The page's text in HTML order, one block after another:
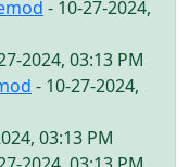
- 10-27-2024,
2024, 03:13 PM
- 10-27-2024,
03:13 PM